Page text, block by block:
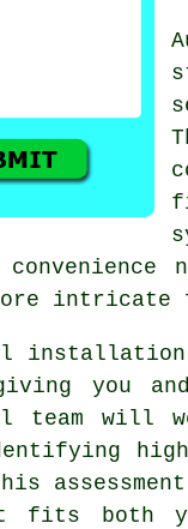
intricate
you
team will
fits both